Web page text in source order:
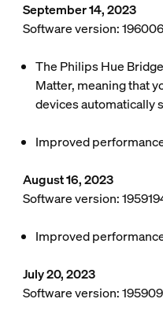
September 14, 2023
Software version:
The Philips Hue
Matter, meaning that
devices automatically
Improved
August 16, 2023
Software version:
Improved
July 20, 2023
Software version: